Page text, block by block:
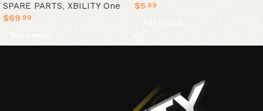
SPARE PARTS, XBILITY One
$69.99
Read more
$5.99
Add to cart